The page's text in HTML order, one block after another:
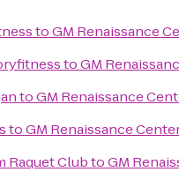
toGM Renaissance
toGM
toGM Renaissance
toGM Renaissance
Raquet ClubtoGM